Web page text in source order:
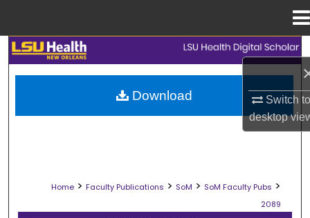
Switch
desktop
Search
Browse Collections
Digital Commons Network™
Home > Faculty Publications > SoM > SoM Faculty Pubs >
2089
Download